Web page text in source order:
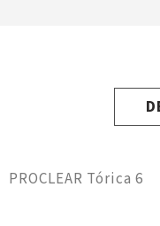
PROCLEAR Tórica 6